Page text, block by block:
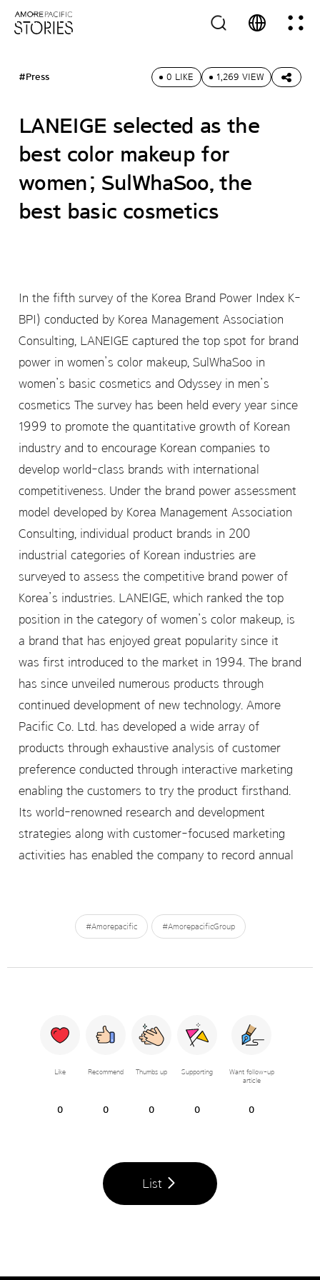
#Press 0 LIKE 1,269 VIEW
LANEIGE selected as the
best color makeup for
women; SulWhaSoo, the
best basic cosmetics
In the fifth survey of the Korea Brand Power Index K-
BPI) conducted by Korea Management Association
Consulting, LANEIGE captured the top spot for brand
power in women’s color makeup, SulWhaSoo in
women’s basic cosmetics and Odyssey in men’s
cosmetics The survey has been held every year since
1999 to promote the quantitative growth of Korean
industry and to encourage Korean companies to
develop world-class brands with international
competitiveness. Under the brand power assessment
model developed by Korea Management Association
Consulting, individual product brands in 200
industrial categories of Korean industries are
surveyed to assess the competitive brand power of
Korea’s industries. LANEIGE, which ranked the top
position in the category of women’s color makeup, is
a brand that has enjoyed great popularity since it
was first introduced to the market in 1994. The brand
has since unveiled numerous products through
continued development of new technology. Amore
Pacific Co. Ltd. has developed a wide array of
products through exhaustive analysis of customer
preference conducted through interactive marketing
enabling the customers to try the product firsthand.
Its world-renowned research and development
strategies along with customer-focused marketing
activities has enabled the company to record annual
#Amorepacific #AmorepacificGroup
Like
0
Recommend
0
Thumbs up
0
Supporting
0
Want follow-up
article
0
List